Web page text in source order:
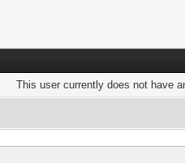
This user currently does not have